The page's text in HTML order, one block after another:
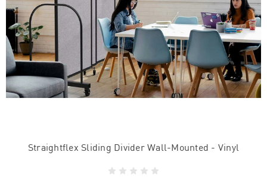
Straightflex Sliding Divider Wall-Mounted - Vinyl